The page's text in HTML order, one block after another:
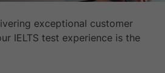
exceptional customer
IELTS test experience is the